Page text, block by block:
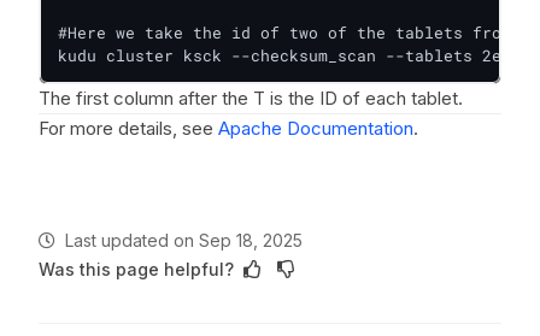
#Here we take the id of two of the tablets from
kudu cluster ksck --checksum_scan --tablets
The first column after the T is the ID of each tablet.
For more details, see Apache Documentation.
Last updated on Sep 18, 2025
Was this page helpful?